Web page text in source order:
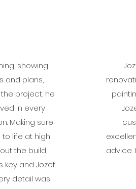
showing
and plans,
project, he
in every
Making sure
life at high
the build,
key and Jozef
detail was
advice.